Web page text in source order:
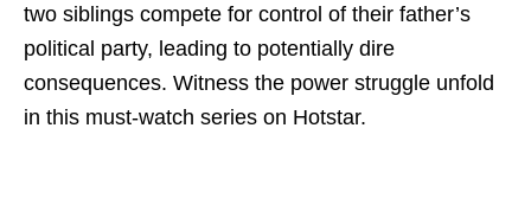
two siblings compete for control of their father’s
political party, leading to potentially dire
consequences. Witness the power struggle unfold
in this must-watch series on Hotstar.